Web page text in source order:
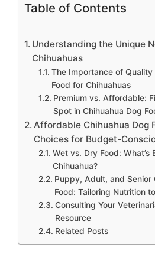
Table of Contents
Understanding the Unique
Chihuahuas
The Importance of
Food for Chihuahuas
Premium vs. Affordable:
Spot in Chihuahua Dog
Affordable Chihuahua Dog
Choices for Budget-
Wet vs. Dry Food: What’s
Chihuahua?
Puppy, Adult, and Senior
Food: Tailoring Nutrition
Consulting Your
Resource
Related Posts